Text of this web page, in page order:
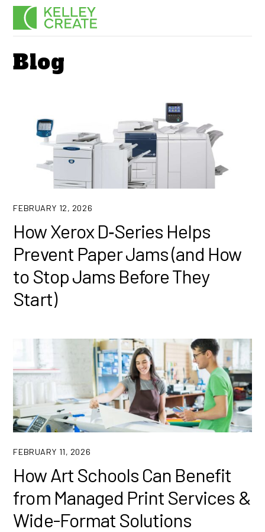
Skip
Blog
FEBRUARY 12, 2026
How Xerox D‑Series Helps
Prevent Paper Jams (and How
to Stop Jams Before They
Start)
FEBRUARY 11, 2026
How Art Schools Can Benefit
from Managed Print Services &
Wide-Format Solutions